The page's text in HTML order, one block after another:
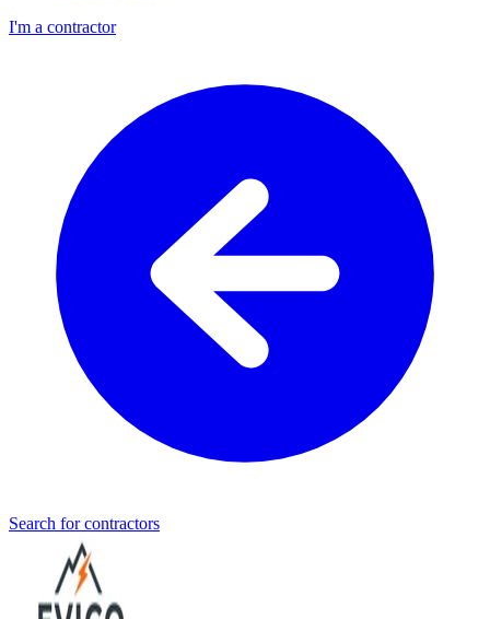
I'm a contractor
Search for contractors